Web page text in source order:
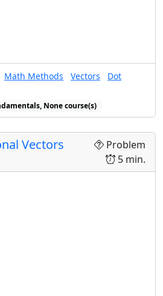
Math Methods Vectors
Dot
None course(s)
Problem
5 min.
Vectors